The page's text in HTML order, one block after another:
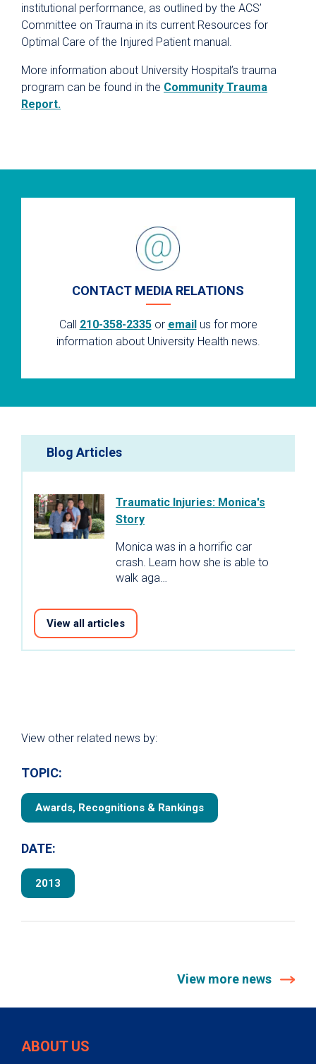
institutional performance, as outlined by the ACS’
Committee on Trauma in its current Resources for
Optimal Care of the Injured Patient manual.
More information about University Hospital’s trauma
program can be found in the Community Trauma
Report.
CONTACT MEDIA RELATIONS
Call 210-358-2335or emailus for more
information about University Health news.
Blog Articles
Traumatic Injuries: Monica's
Story
Monica was in a horrific car
crash. Learn how she is able to
walk aga…
View all articles
View other related news by:
TOPIC:
Awards, Recognitions & Rankings
DATE:
2013
View more news
ABOUT US